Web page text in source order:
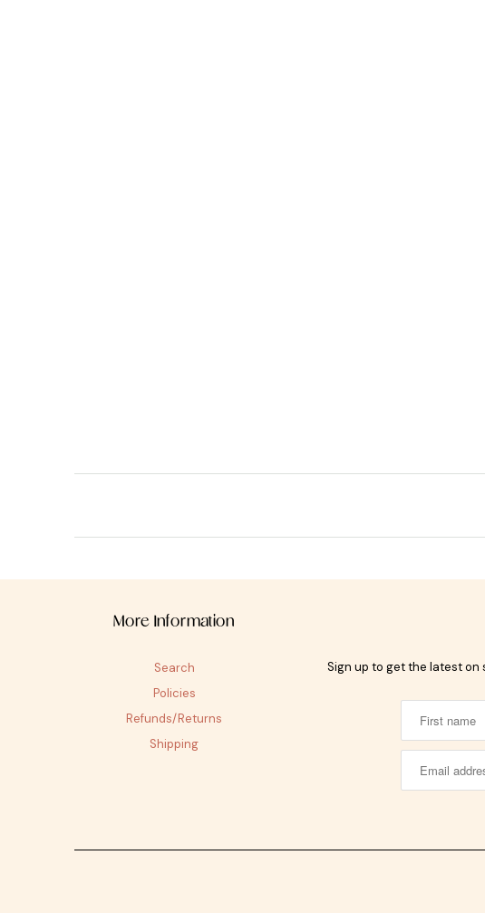
More Information
Search
Policies
Refunds/Returns
Shipping
Sign up to get the latest on